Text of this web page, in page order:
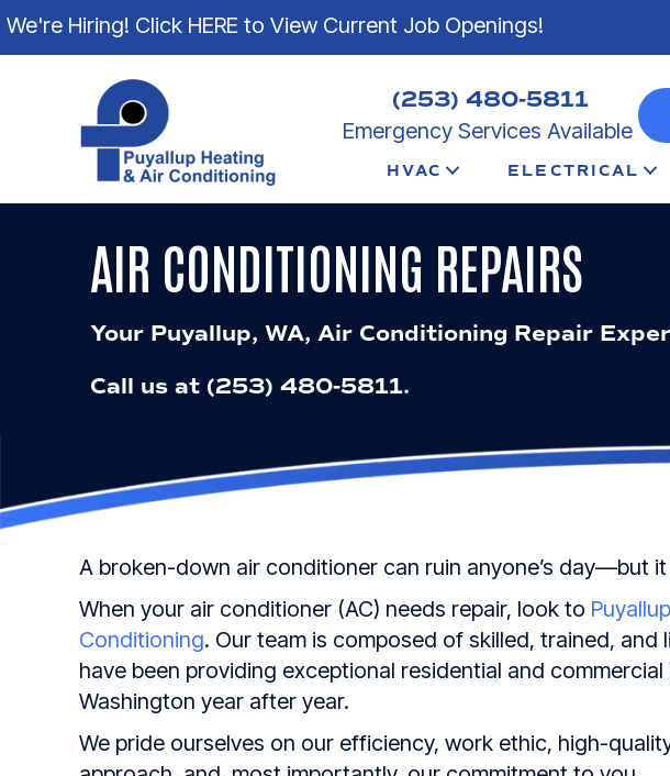
We're Hiring! Click HERE to View Current Job Openings!
(253) 480-5811
Emergency Services Available
HVAC ELECTRICAL
AIR CONDITIONING REPAIRS
Your Puyallup, WA, Air Conditioning Repair
Call us at (253) 480-5811.
A broken-down air conditioner can ruin anyone’s day—but it
When your air conditioner (AC) needs repair, look to
Conditioning. Our team is composed of skilled, trained, and
have been providing exceptional residential and commercial
Washington year after year.
We pride ourselves on our efficiency, work ethic, high-